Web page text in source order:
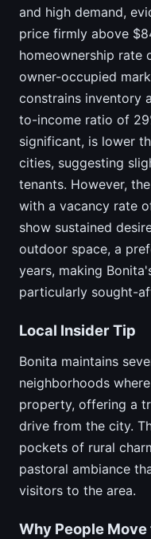
and high demand,
price firmly above
homeownership rate
owner-occupied
constrains inventory
to-income ratio of
significant, is lower
cities, suggesting
tenants. However,
with a vacancy rate
show sustained
outdoor space, a
years, making
particularly sought-
Local Insider Tip
Bonita maintains
neighborhoods
property, offering a
drive from the city.
pockets of rural
pastoral ambiance
visitors to the area.
Why People Move